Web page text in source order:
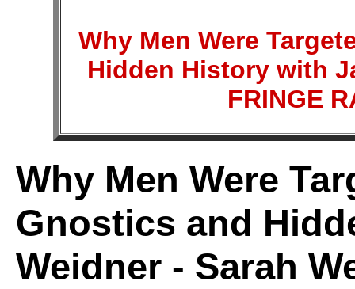
Why Men Were
Hidden History with
FRINGE
Why Men Were
Gnostics and
Weidner - Sarah